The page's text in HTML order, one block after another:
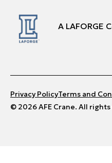
A LAFORGE
© 2026 AFE Crane. All
Privacy PolicyTerms and